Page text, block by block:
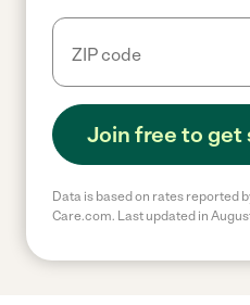
Join free to get
Data is based on rates reported
Care.com. Last updated in